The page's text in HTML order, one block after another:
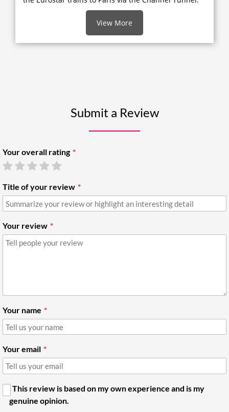
View More
Submit a Review
Your overall rating
Title of your review
Your review
Your name
Your email
This review is based on my own experience and is my
genuine opinion.